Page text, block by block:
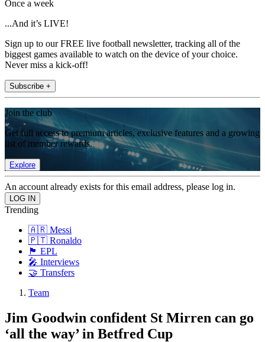
Once a week
...And it’s LIVE!
Sign up to our FREE live football newsletter, tracking all of the
biggest games available to watch on the device of your choice.
Never miss a kick-off!
Subscribe +
Join the club
Get full access to premium articles, exclusive features and a growing
list of member rewards.
Explore
An account already exists for this email address, please log in.
Trending
🇦🇷 Messi
🇵🇹 Ronaldo
🏴󠁧󠁢󠁥󠁮󠁧󠁿 EPL
🎤 Interviews
🤝 Transfers
Team
Jim Goodwin confident St Mirren can go
‘all the way’ in Betfred Cup